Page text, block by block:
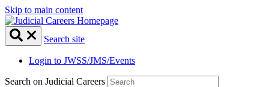
Skip to main content
Search site
Login to JWSS/JMS/Events
Search on Judicial Careers